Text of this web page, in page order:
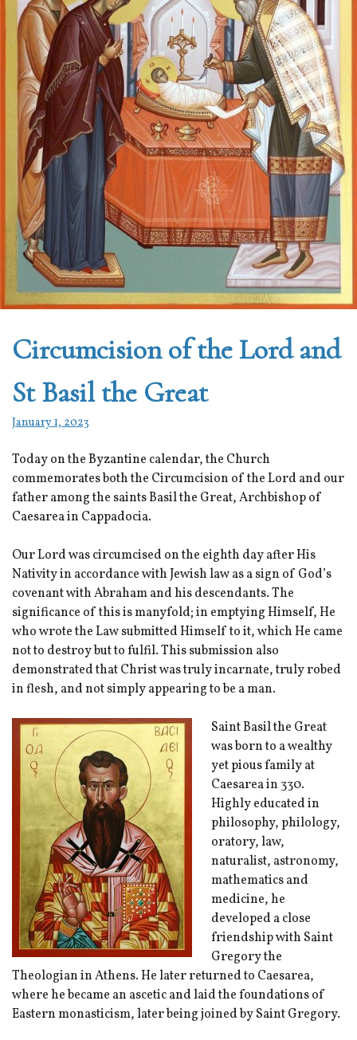
Circumcision of the Lord and
St Basil the Great
January 1, 2023
Today on the Byzantine calendar, the Church
commemorates both the Circumcision of the Lord and our
father among the saints Basil the Great, Archbishop of
Caesarea in Cappadocia.
Our Lord was circumcised on the eighth day after His
Nativity in accordance with Jewish law as a sign of God’s
covenant with Abraham and his descendants. The
significance of this is manyfold; in emptying Himself, He
who wrote the Law submitted Himself to it, which He came
not to destroy but to fulfil. This submission also
demonstrated that Christ was truly incarnate, truly robed
in flesh, and not simply appearing to be a man.
Saint Basil the Great
was born to a wealthy
yet pious family at
Caesarea in 330.
Highly educated in
philosophy, philology,
oratory, law,
naturalist, astronomy,
mathematics and
medicine, he
developed a close
friendship with Saint
Gregory the
Theologian in Athens. He later returned to Caesarea,
where he became an ascetic and laid the foundations of
Eastern monasticism, later being joined by Saint Gregory.